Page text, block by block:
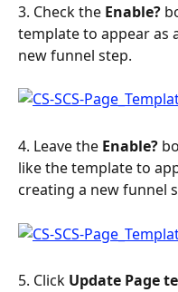
3. Check the Enable?
template to appear as
new funnel step.
4. Leave the Enable?
like the template to
creating a new funnel
5. Click Update Page